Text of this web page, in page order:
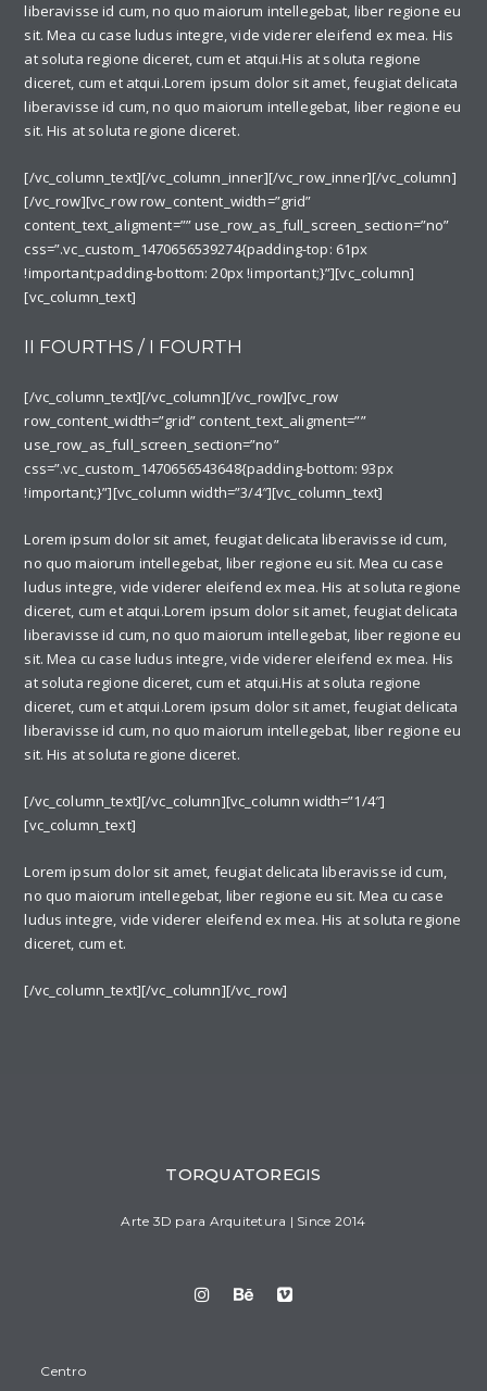
liberavisse id cum, no quo maiorum intellegebat, liber regione eu
sit. Mea cu case ludus integre, vide viderer eleifend ex mea. His
at soluta regione diceret, cum et atqui.His at soluta regione
diceret, cum et atqui.Lorem ipsum dolor sit amet, feugiat delicata
liberavisse id cum, no quo maiorum intellegebat, liber regione eu
sit. His at soluta regione diceret.
[/vc_column_text][/vc_column_inner][/vc_row_inner][/vc_column]
[/vc_row][vc_row row_content_width=”grid”
content_text_aligment=”” use_row_as_full_screen_section=”no”
css=”.vc_custom_1470656539274{padding-top: 61px
!important;padding-bottom: 20px !important;}”][vc_column]
[vc_column_text]
II FOURTHS / I FOURTH
[/vc_column_text][/vc_column][/vc_row][vc_row
row_content_width=”grid” content_text_aligment=””
use_row_as_full_screen_section=”no”
css=”.vc_custom_1470656543648{padding-bottom: 93px
!important;}”][vc_column width=”3/4″][vc_column_text]
Lorem ipsum dolor sit amet, feugiat delicata liberavisse id cum,
no quo maiorum intellegebat, liber regione eu sit. Mea cu case
ludus integre, vide viderer eleifend ex mea. His at soluta regione
diceret, cum et atqui.Lorem ipsum dolor sit amet, feugiat delicata
liberavisse id cum, no quo maiorum intellegebat, liber regione eu
sit. Mea cu case ludus integre, vide viderer eleifend ex mea. His
at soluta regione diceret, cum et atqui.His at soluta regione
diceret, cum et atqui.Lorem ipsum dolor sit amet, feugiat delicata
liberavisse id cum, no quo maiorum intellegebat, liber regione eu
sit. His at soluta regione diceret.
[/vc_column_text][/vc_column][vc_column width=”1/4″]
[vc_column_text]
Lorem ipsum dolor sit amet, feugiat delicata liberavisse id cum,
no quo maiorum intellegebat, liber regione eu sit. Mea cu case
ludus integre, vide viderer eleifend ex mea. His at soluta regione
diceret, cum et.
[/vc_column_text][/vc_column][/vc_row]
TORQUATOREGIS
Arte 3D para Arquitetura | Since 2014
Centro